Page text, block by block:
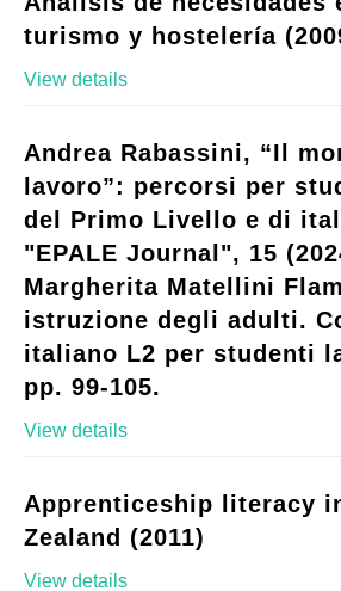
turismo y hostelería
View details
Andrea Rabassini, “Il
lavoro”: percorsi per
del Primo Livello e di
"EPALE Journal", 15
Margherita Matellini
istruzione degli adulti.
italiano L2 per studenti
pp. 99-105.
View details
Apprenticeship literacy
Zealand (2011)
View details